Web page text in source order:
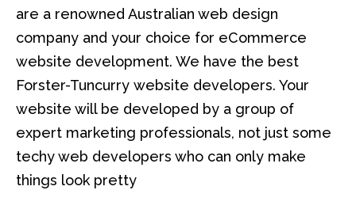
are a renowned Australian web design
company and your choice for eCommerce
website development. We have the best
Forster-Tuncurry website developers. Your
website will be developed by a group of
expert marketing professionals, not just some
techy web developers who can only make
things look pretty